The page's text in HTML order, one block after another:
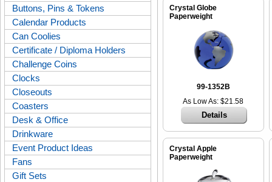
Buttons, Pins & Tokens
Calendar Products
Can Coolies
Certificate / Diploma Holders
Challenge Coins
Clocks
Closeouts
Coasters
Desk & Office
Drinkware
Event Product Ideas
Fans
Gift Sets
Crystal Globe
Paperweight
99-1352B
As Low As: $21.58
Details
Crystal Apple
Paperweight